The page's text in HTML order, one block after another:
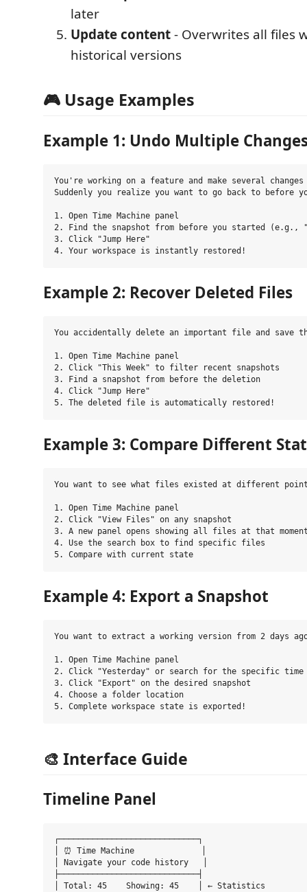
later
Update content- Overwrites all files
historical versions
🎮 Usage Examples
Example 1: Undo Multiple
You're working on a feature and make several
Suddenly you realize you want to go back to before
1. Open Time Machine panel
2. Find the snapshot from before you started (e.g.,
3. Click "Jump Here"
Example 2: Recover Deleted Files
You accidentally delete an important file and save
1. Open Time Machine panel
2. Click "This Week" to filter recent snapshots
3. Find a snapshot from before the deletion
4. Click "Jump Here"
Example 3: Compare Different
You want to see what files existed at different
1. Open Time Machine panel
2. Click "View Files" on any snapshot
3. A new panel opens showing all files at that
4. Use the search box to find specific files
Example 4: Export a Snapshot
You want to extract a working version from 2 days
1. Open Time Machine panel
2. Click "Yesterday" or search for the specific time
3. Click "Export" on the desired snapshot
4. Choose a folder location
🎨 Interface Guide
Timeline Panel
┌─────────────────────────────┐
│ ⏰ Time Machine              │
│ Navigate your code history   │
├─────────────────────────────┤
│ Total: 45    Showing: 45    │ ← Statistics